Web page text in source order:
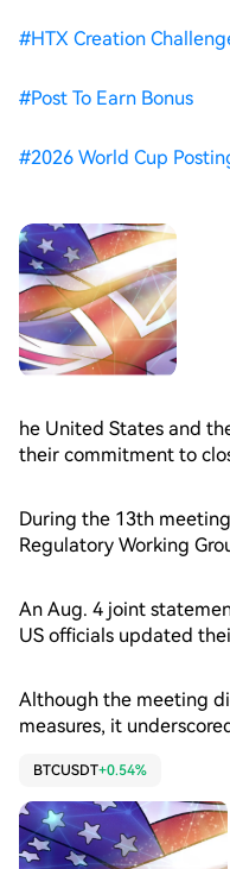
#HTX Creation
#Post To Earn Bonus
#2026 World Cup
he United States and
their commitment to
signaling continued
US authorities move to
legislation.
During the 13th
Regulatory Working
asset market structure
and the UK’s
Strategy.
An Aug. 4 joint
US officials updated
landmark stablecoin
digital asset market
discussed payment
border Payments
Although the meeting
measures, it
asset industry. The
tone toward
emphasizing financial
regulatory cooperation.
BTCUSDT+0.54%